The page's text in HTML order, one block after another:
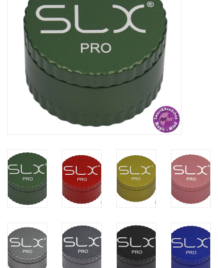
Health Supplies
Psychedelic
Rituals & Wierook